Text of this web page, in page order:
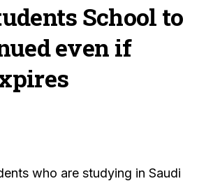
School to
even if
who are studying in Saudi